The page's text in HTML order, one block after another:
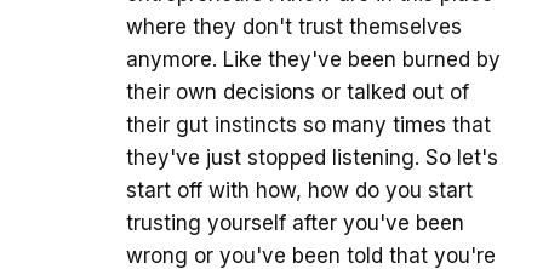
where they don't trust themselves
anymore. Like they've been burned by
their own decisions or talked out of
their gut instincts so many times that
they've just stopped listening. So let's
start off with how, how do you start
trusting yourself after you've been
wrong or you've been told that you're